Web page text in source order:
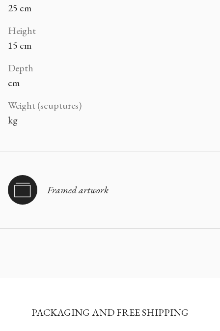
25 cm
Height
15 cm
Depth
cm
Weight (scuptures)
kg
Framed artwork
PACKAGING AND FREE SHIPPING